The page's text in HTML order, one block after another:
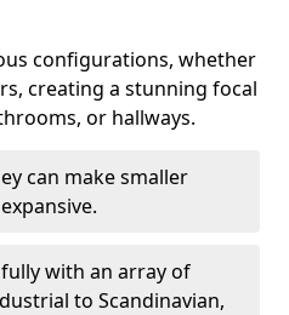
configurations, whether
creating a stunning focal
or hallways.
can make smaller
with an array of
to Scandinavian,